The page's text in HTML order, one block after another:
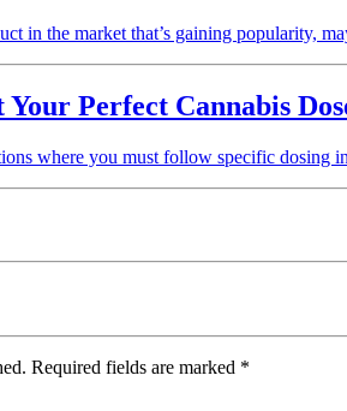
in the market that’s gaining popularity,
Perfect Cannabis
where you must follow specific
Required fields are marked *